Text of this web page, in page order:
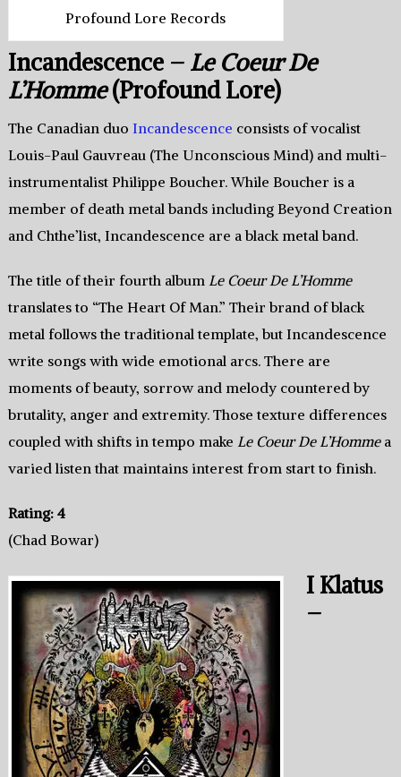
Profound Lore Records
Incandescence – Le Coeur De
L’Homme(Profound Lore)
The Canadian duo Incandescence consists of vocalist
Louis-Paul Gauvreau (The Unconscious Mind) and multi-
instrumentalist Philippe Boucher. While Boucher is a
member of death metal bands including Beyond Creation
and Chthe’list, Incandescence are a black metal band.
The title of their fourth album Le Coeur De L’Homme
translates to “The Heart Of Man.” Their brand of black
metal follows the traditional template, but Incandescence
write songs with wide emotional arcs. There are
moments of beauty, sorrow and melody countered by
brutality, anger and extremity. Those texture differences
coupled with shifts in tempo make Le Coeur De L’Hommea
varied listen that maintains interest from start to finish.
Rating: 4
(Chad Bowar)
I Klatus
–